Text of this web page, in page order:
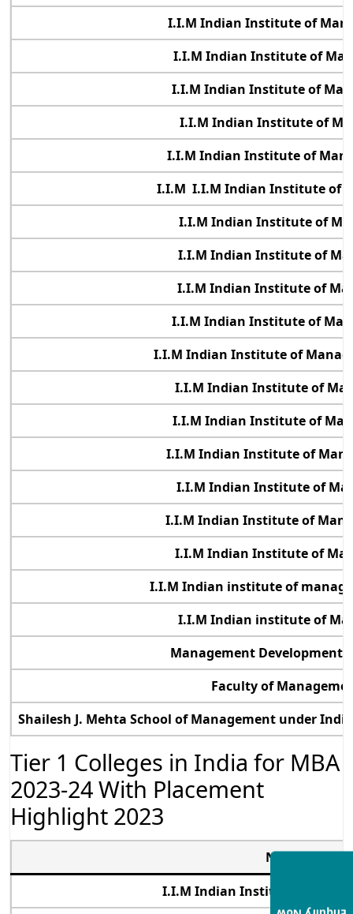
I.I.M Indian Institute of
I.I.M Indian Institute of
I.I.M Indian Institute of
I.I.M Indian Institute of
I.I.M Indian Institute of
I.I.M I.I.M Indian Institute of
I.I.M Indian Institute of
I.I.M Indian Institute of
I.I.M Indian Institute of
I.I.M Indian Institute of
I.I.M Indian Institute of
I.I.M Indian Institute of
I.I.M Indian Institute of
I.I.M Indian Institute of
I.I.M Indian Institute of
I.I.M Indian Institute of
I.I.M Indian Institute of
I.I.M Indian institute of
I.I.M Indian institute of
Management Development
Faculty of
Shailesh J. Mehta School of Management under
Tier 1 Colleges in India for MBA
2023-24 With Placement
Highlight 2023
Name of Tier
I.I.M Indian Institute of